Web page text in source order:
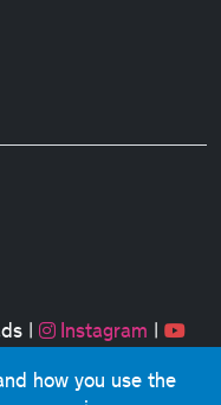
| Instagram |
© 2001-2025
how you use the